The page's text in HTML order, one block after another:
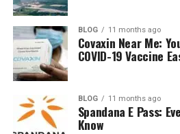
BLOG 11 months ago
Covaxin Near Me:
COVID-19 Vaccine
BLOG 11 months ago
Spandana E Pass:
Know